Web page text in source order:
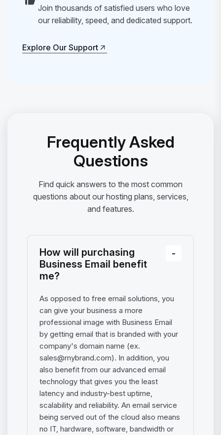
Join thousands of satisfied users who love
our reliability, speed, and dedicated support.
Explore Our Support
Frequently Asked
Questions
Find quick answers to the most common
questions about our hosting plans, services,
and features.
How will purchasing
Business Email benefit
me?
As opposed to free email solutions, you
can give your business a more
professional image with Business Email
by getting email that is branded with your
company's domain name (ex.
sales@mybrand.com). In addition, you
also benefit from our advanced email
technology that gives you the least
latency and industry-best uptime,
scalability and reliability. An email service
being served out of the cloud also means
no IT, hardware, software, bandwidth or